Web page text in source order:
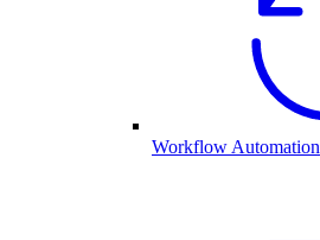
Workflow Automation